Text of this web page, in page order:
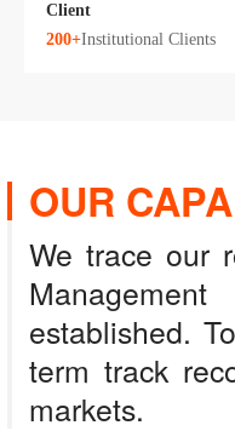
Client
200+Institutional Clients
OUR
We trace our
established.
term track
markets.